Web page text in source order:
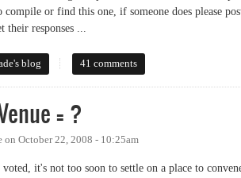
or find this one, if someone does please
their responses ...
to Price on issues
blog 41 comments
= ?
on October 22, 2008 - 10:25am
voted, it's not too soon to settle on a place to